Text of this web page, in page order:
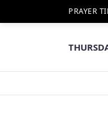
PRAYER